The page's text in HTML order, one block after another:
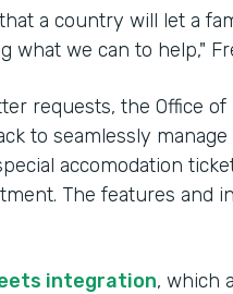
that a country will let a
what we can to help,"
requests, the Office
to seamlessly
accomodation
The features and
integration, which